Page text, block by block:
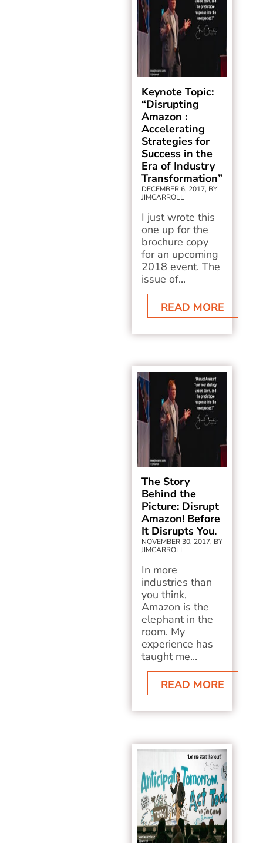
Keynote Topic:
“Disrupting
Amazon :
Accelerating
Strategies for
Success in the
Era of Industry
Transformation”
DECEMBER 6, 2017, BY
JIMCARROLL
I just wrote this
one up for the
brochure copy
for an upcoming
2018 event. The
issue of...
READ MORE
The Story
Behind the
Picture: Disrupt
Amazon! Before
It Disrupts You.
NOVEMBER 30, 2017, BY
JIMCARROLL
In more
industries than
you think,
Amazon is the
elephant in the
room. My
experience has
taught me...
READ MORE